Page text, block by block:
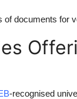
of documents for
-recognised